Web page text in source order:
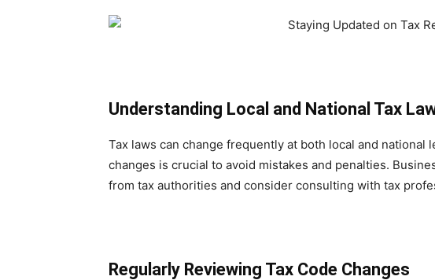
Understanding Local and National Tax
Tax laws can change frequently at both local and national
changes is crucial to avoid mistakes and penalties.
from tax authorities and consider consulting with tax
Regularly Reviewing Tax Code Changes